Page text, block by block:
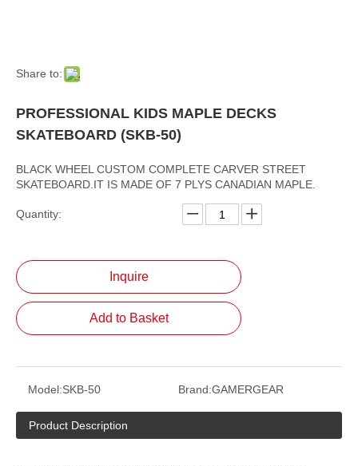
Share to:
PROFESSIONAL KIDS MAPLE DECKS
SKATEBOARD (SKB-50)
BLACK WHEEL CUSTOM COMPLETE CARVER STREET
SKATEBOARD.IT IS MADE OF 7 PLYS CANADIAN MAPLE.
Quantity:
Inquire
Add to Basket
Model:SKB-50 Brand:GAMERGEAR
Product Description